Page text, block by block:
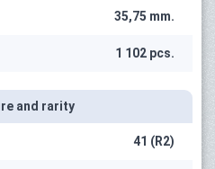
35,75 mm.
1 102 pcs.
and rarity
41 (R2)